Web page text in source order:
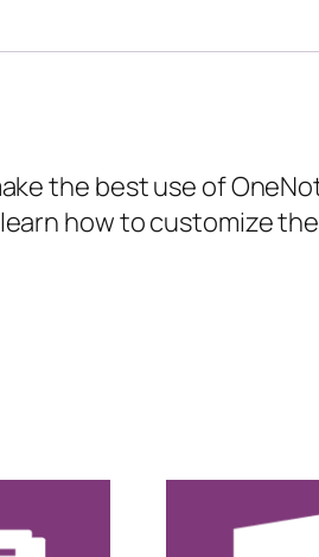
quantity
the best use of
how to customize